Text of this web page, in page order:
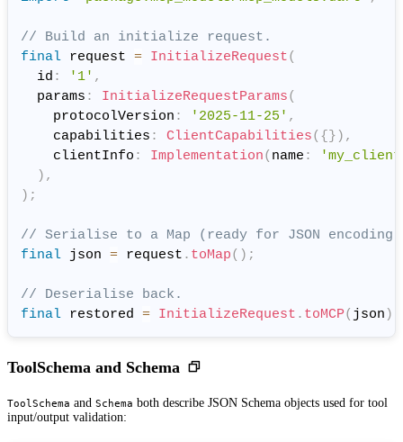
// Build an initialize request.
final request = InitializeRequest(
  id
: '1' ,
  params
: InitializeRequestParams(
    protocolVersion
: '2025-11-25' ,
    capabilities
: ClientCapabilities( {} ) ,
    clientInfo
: Implementation( name :
) ,
) ;
// Serialise to a Map (ready for JSON
final json = request . toMap( ) ;
// Deserialise back.
final restored = InitializeRequest . toMCP( json )
ToolSchema and Schema
ToolSchema and Schema both describe JSON Schema objects used for tool
input/output validation: